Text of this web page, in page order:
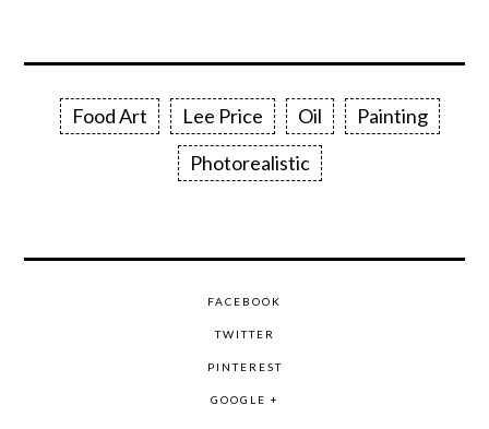
Food Art Lee Price Oil
Painting
Photorealistic
FACEBOOK
TWITTER
PINTEREST
GOOGLE +